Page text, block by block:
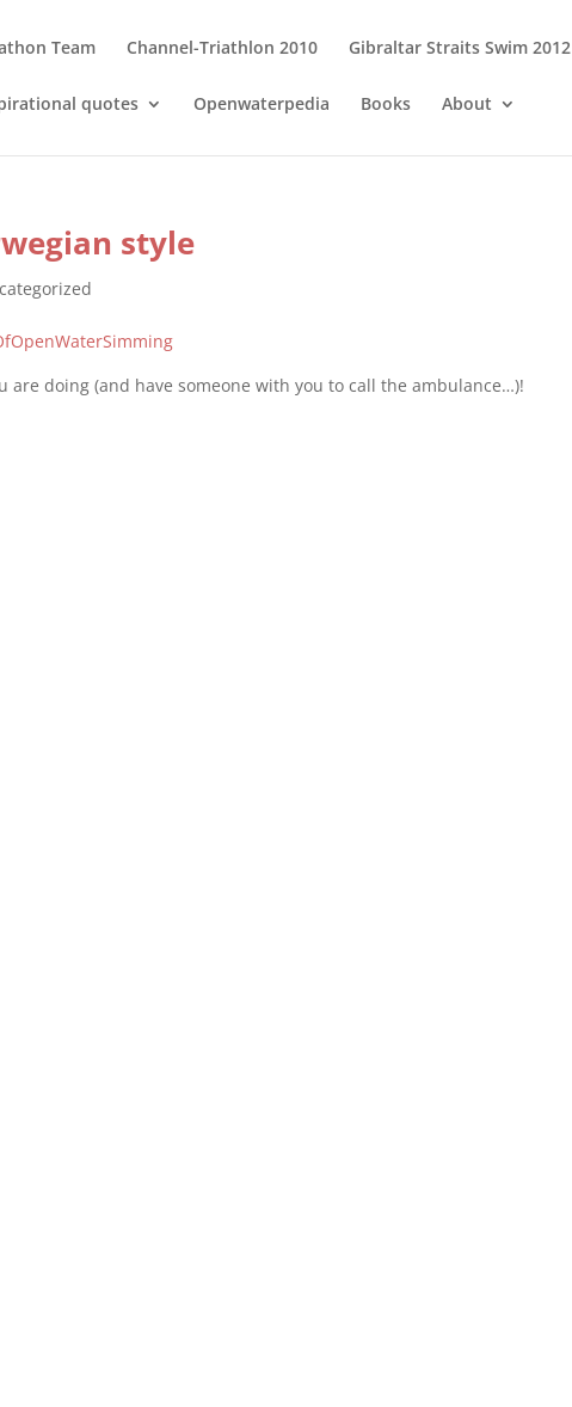
Team Channel-Triathlon 2010 Gibraltar Straits Swim 2012
quotes Openwaterpedia Books About
style
are doing (and have someone with you to call the ambulance…)!